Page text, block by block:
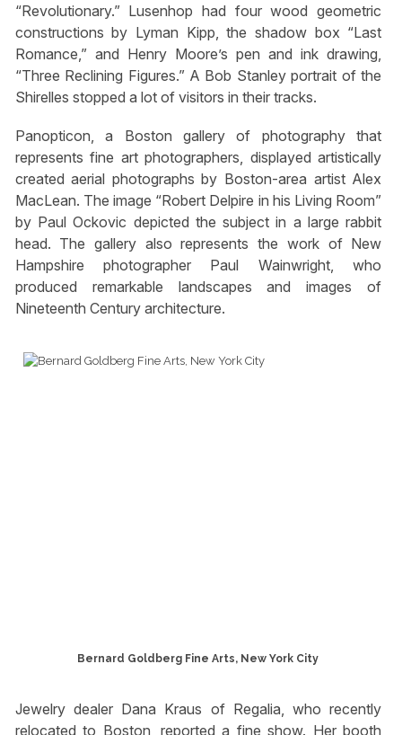
“Revolutionary.” Lusenhop had four wood geometric
constructions by Lyman Kipp, the shadow box “Last
Romance,” and Henry Moore’s pen and ink drawing,
“Three Reclining Figures.” A Bob Stanley portrait of the
Shirelles stopped a lot of visitors in their tracks.
Panopticon, a Boston gallery of photography that
represents fine art photographers, displayed artistically
created aerial photographs by Boston-area artist Alex
MacLean. The image “Robert Delpire in his Living Room”
by Paul Ockovic depicted the subject in a large rabbit
head. The gallery also represents the work of New
Hampshire photographer Paul Wainwright, who
produced remarkable landscapes and images of
Nineteenth Century architecture.
Bernard Goldberg Fine Arts, New York City
Jewelry dealer Dana Kraus of Regalia, who recently
relocated to Boston, reported a fine show. Her booth